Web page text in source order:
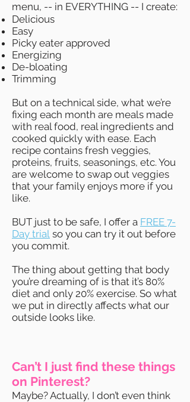
menu, -- in EVERYTHING -- I create:
Delicious
Easy
Picky eater approved
Energizing
De-bloating
Trimming
But on a technical side, what we’re
fixing each month are meals made
with real food, real ingredients and
cooked quickly with ease. Each
recipe contains fresh veggies,
proteins, fruits, seasonings, etc. You
are welcome to swap out veggies
that your family enjoys more if you
like.
BUT just to be safe, I offer a FREE 7-
Day trial so you can try it out before
you commit.
The thing about getting that body
you’re dreaming of is that it’s 80%
diet and only 20% exercise. So what
we put in directly affects what our
outside looks like.
Can’t I just find these things
on Pinterest?
Maybe? Actually, I don’t even think